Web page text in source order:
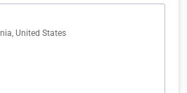
United States